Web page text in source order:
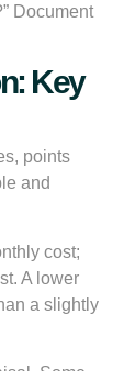
Document
Key
points
and
cost;
A lower
a slightly